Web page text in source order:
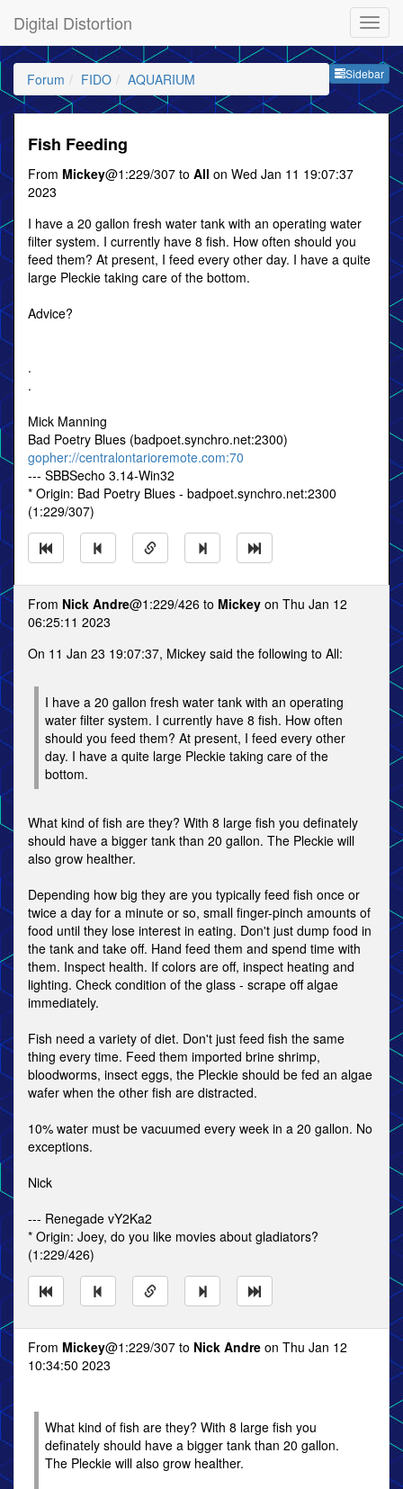
Digital Distortion
Sidebar
Forum FIDO AQUARIUM
Fish Feeding
From Mickey@1:229/307 to All on Wed Jan 11 19:07:37
2023
I have a 20 gallon fresh water tank with an operating water
filter system. I currently have 8 fish. How often should you
feed them? At present, I feed every other day. I have a quite
large Pleckie taking care of the bottom.
Advice?
.
.
Mick Manning
Bad Poetry Blues (badpoet.synchro.net:2300)
gopher://centralontarioremote.com:70
--- SBBSecho 3.14-Win32
* Origin: Bad Poetry Blues - badpoet.synchro.net:2300
(1:229/307)
From Nick Andre@1:229/426 to Mickey on Thu Jan 12
06:25:11 2023
On 11 Jan 23 19:07:37, Mickey said the following to All:
I have a 20 gallon fresh water tank with an operating
water filter system. I currently have 8 fish. How often
should you feed them? At present, I feed every other
day. I have a quite large Pleckie taking care of the
bottom.
What kind of fish are they? With 8 large fish you definately
should have a bigger tank than 20 gallon. The Pleckie will
also grow healther.
Depending how big they are you typically feed fish once or
twice a day for a minute or so, small finger-pinch amounts of
food until they lose interest in eating. Don't just dump food in
the tank and take off. Hand feed them and spend time with
them. Inspect health. If colors are off, inspect heating and
lighting. Check condition of the glass - scrape off algae
immediately.
Fish need a variety of diet. Don't just feed fish the same
thing every time. Feed them imported brine shrimp,
bloodworms, insect eggs, the Pleckie should be fed an algae
wafer when the other fish are distracted.
10% water must be vacuumed every week in a 20 gallon. No
exceptions.
Nick
--- Renegade vY2Ka2
* Origin: Joey, do you like movies about gladiators?
(1:229/426)
From Mickey@1:229/307 to Nick Andre on Thu Jan 12
10:34:50 2023
What kind of fish are they? With 8 large fish you
definately should have a bigger tank than 20 gallon.
The Pleckie will also grow healther.